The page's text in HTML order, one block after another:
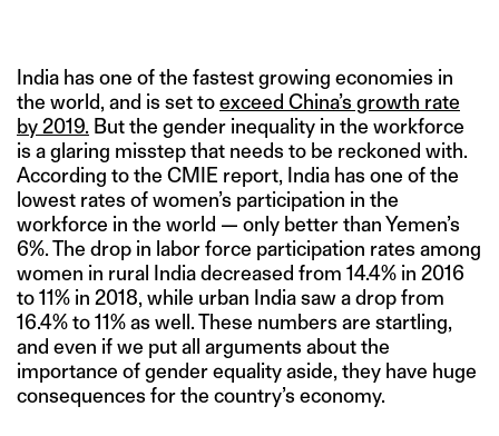
India has one of the fastest growing economies in
the world, and is set toexceed China’s growth rate
by 2019. But the gender inequality in the workforce
is a glaring misstep that needs to be reckoned with.
According to the CMIE report, India has one of the
lowest rates of women’s participation in the
workforce in the world — only better than Yemen’s
6%. The drop in labor force participation rates among
women in rural India decreased from 14.4% in 2016
to 11% in 2018, while urban India saw a drop from
16.4% to 11% as well. These numbers are startling,
and even if we put all arguments about the
importance of gender equality aside, they have huge
consequences for the country’s economy.